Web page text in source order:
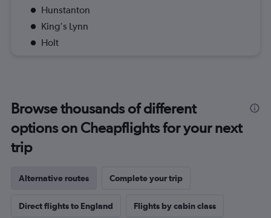
Hunstanton
King's Lynn
Holt
Browse thousands of different
options on Cheapflights for your next
trip
Alternative routes Complete your trip
Direct flights to England Flights by cabin class